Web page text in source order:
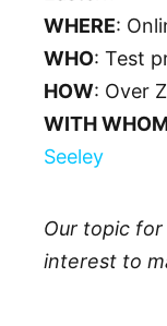
WHERE:
WHO: Test
HOW: Over
WITH
Seeley
Our topic
interest to